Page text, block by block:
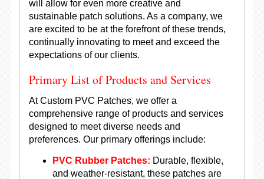
will allow for even more creative and
sustainable patch solutions. As a company, we
are excited to be at the forefront of these trends,
continually innovating to meet and exceed the
expectations of our clients.
Primary List of Products and Services
At Custom PVC Patches, we offer a
comprehensive range of products and services
designed to meet diverse needs and
preferences. Our primary offerings include:
PVC Rubber Patches: Durable, flexible,
and weather-resistant, these patches are